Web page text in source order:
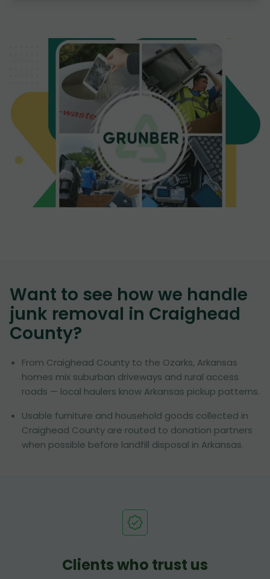
Want to see how we handle
junk removal in Craighead
County?
From Craighead County to the Ozarks, Arkansas
homes mix suburban driveways and rural access
roads — local haulers know Arkansas pickup patterns.
Usable furniture and household goods collected in
Craighead County are routed to donation partners
when possible before landfill disposal in Arkansas.
Clients who trust us